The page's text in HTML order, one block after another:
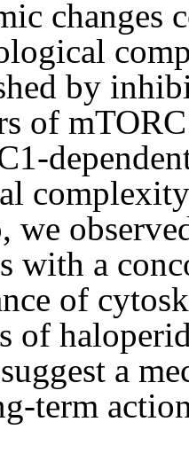
changes
by
of
we
with a
of
of
a
term